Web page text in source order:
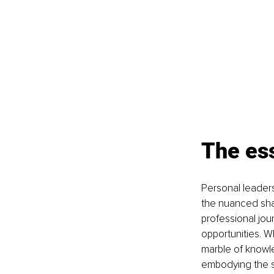
The
Personal
the nuanced
professional
opportunities.
marble of
embodying the